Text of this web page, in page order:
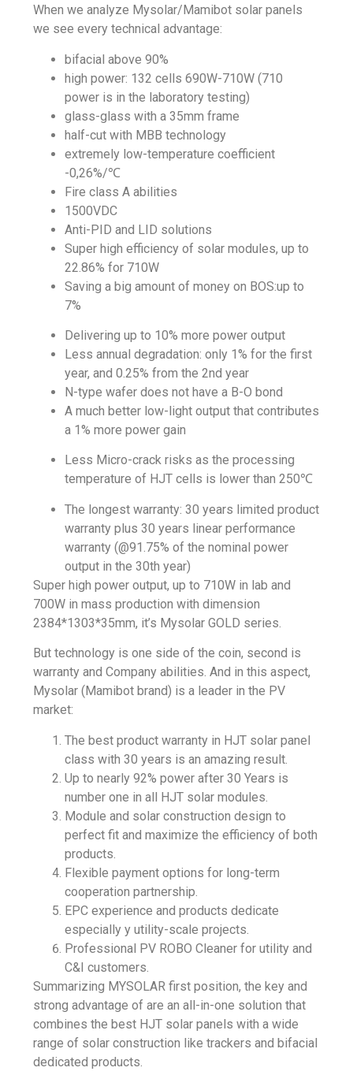
When we analyze Mysolar/Mamibot solar panels
we see every technical advantage:
bifacial above 90%
high power: 132 cells 690W-710W (710
power is in the laboratory testing)
glass-glass with a 35mm frame
half-cut with MBB technology
extremely low-temperature coefficient
-0,26%/℃
Fire class A abilities
1500VDC
Anti-PID and LID solutions
Super high efficiency of solar modules, up to
22.86% for 710W
Saving a big amount of money on BOS:up to
7%
Delivering up to 10% more power output
Less annual degradation: only 1% for the first
year, and 0.25% from the 2nd year
N-type wafer does not have a B-O bond
A much better low-light output that contributes
a 1% more power gain
Less Micro-crack risks as the processing
temperature of HJT cells is lower than 250℃
The longest warranty: 30 years limited product
warranty plus 30 years linear performance
warranty (@91.75% of the nominal power
output in the 30th year)
Super high power output, up to 710W in lab and
700W in mass production with dimension
2384*1303*35mm, it’s Mysolar GOLD series.
But technology is one side of the coin, second is
warranty and Company abilities. And in this aspect,
Mysolar (Mamibot brand) is a leader in the PV
market:
The best product warranty in HJT solar panel
class with 30 years is an amazing result.
Up to nearly 92% power after 30 Years is
number one in all HJT solar modules.
Module and solar construction design to
perfect fit and maximize the efficiency of both
products.
Flexible payment options for long-term
cooperation partnership.
EPC experience and products dedicate
especially yutility-scale projects
Professional PV ROBO Cleaner for utility and
C&I customers.
Summarizing MYSOLAR first position, the key and
strong advantage of are an all-in-one solution that
combines the best HJT solar panels with a wide
range of solar construction like trackers and bifacial
dedicated products.